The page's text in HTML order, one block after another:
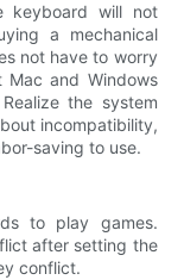
keyboard will not
a mechanical
not have to worry
and Windows
the system
incompatibility,
saving to use.
to play games.
after setting the
conflict.